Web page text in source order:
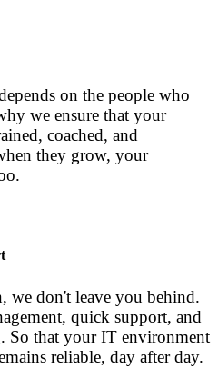
on the people who
we ensure that your
coached, and
they grow, your
we don't leave you behind.
quick support, and
So that your IT environment
reliable, day after day.